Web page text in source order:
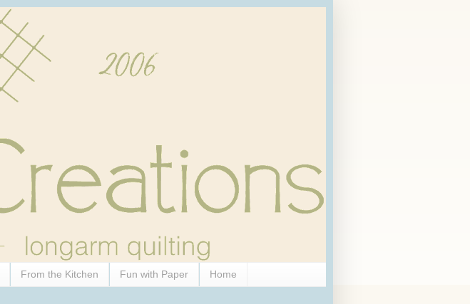
From the Kitchen Fun with Paper Home